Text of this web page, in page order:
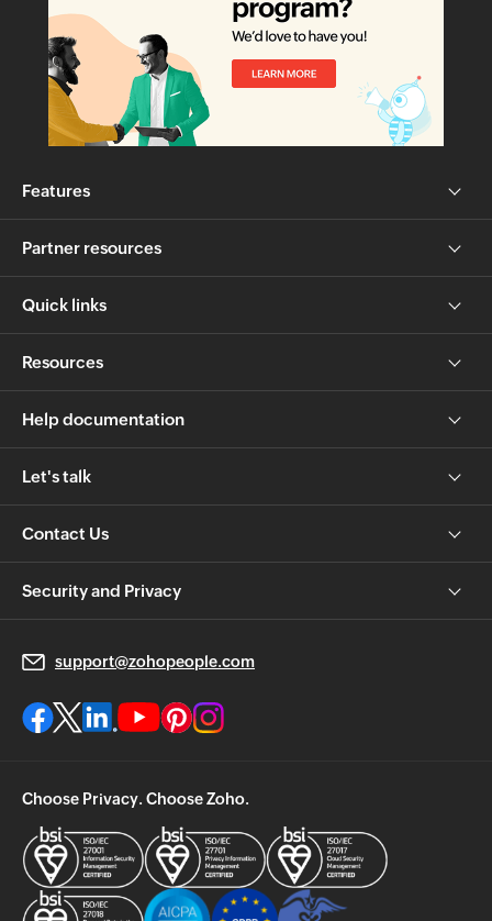
Features
Partner resources
Quick links
Resources
Help documentation
Let's talk
Contact Us
Security and Privacy
support@zohopeople.com
Choose Privacy. Choose Zoho.